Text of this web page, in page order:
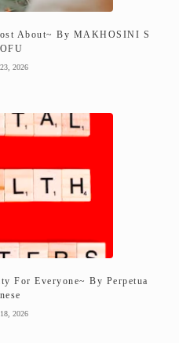
About~ By MAKHOSINI S
2026
For Everyone~ By Perpetua
2026